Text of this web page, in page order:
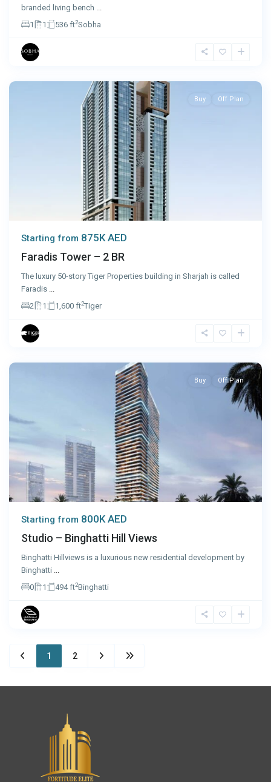
branded living bench ...
1
1 536 ft2Sobha
Buy Off Plan
Starting from 875K AED
Faradis Tower – 2 BR
The luxury 50-story Tiger Properties building in Sharjah is called
Faradis ...
2
1 1,600 ft2Tiger
Buy Off Plan
Starting from 800K AED
Studio – Binghatti Hill Views
Binghatti Hillviews is a luxurious new residential development by
Binghatti ...
0
1 494 ft2Binghatti
1 2